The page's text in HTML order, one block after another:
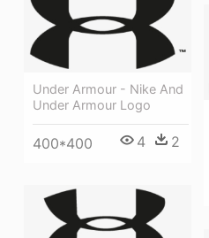
Under Armour - Nike And
Under Armour Logo
400*400 4 2